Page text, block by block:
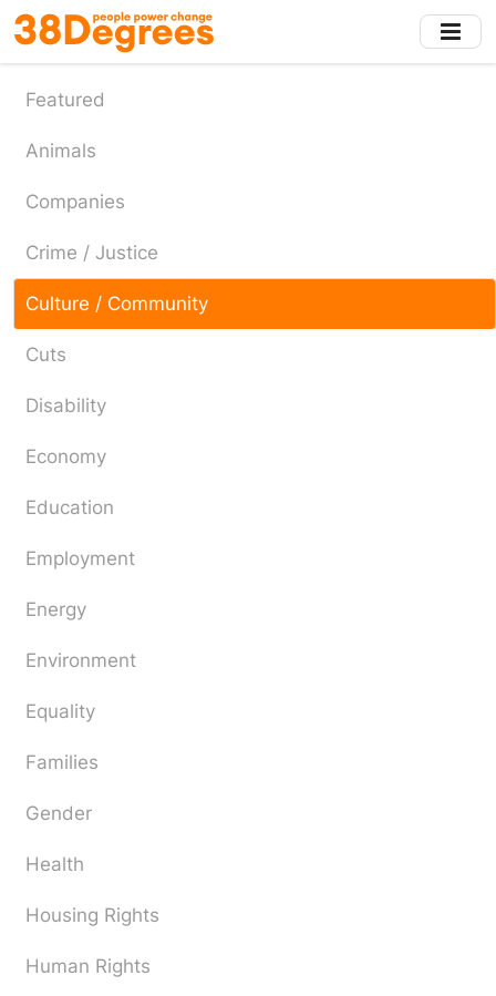
Skip
to
main
content
Featured
Animals
Companies
Crime / Justice
Culture / Community
Cuts
Disability
Economy
Education
Employment
Energy
Environment
Equality
Families
Gender
Health
Housing Rights
Human Rights